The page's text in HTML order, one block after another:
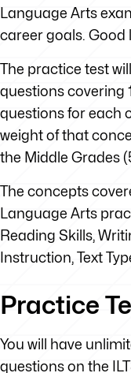
Language Arts
career goals. Good
The practice test
questions covering
questions for each
weight of that
the Middle Grades
The concepts
Language Arts
Reading Skills,
Instruction, Text
Practice
You will have
questions on the